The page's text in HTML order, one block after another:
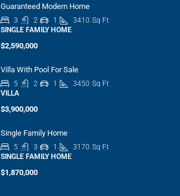
Guaranteed Modern Home
3 2 1 3410 Sq Ft
SINGLE FAMILY HOME
$2,590,000
Villa With Pool For Sale
5 2 1 3450 Sq Ft
VILLA
$3,900,000
Single Family Home
5 3 1 3170 Sq Ft
SINGLE FAMILY HOME
$1,870,000